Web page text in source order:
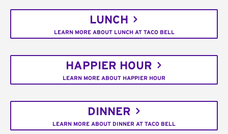
LUNCH
LEARN MORE ABOUT LUNCH AT TACO BELL
HAPPIER HOUR
LEARN MORE ABOUT HAPPIER HOUR
DINNER
LEARN MORE ABOUT DINNER AT TACO BELL